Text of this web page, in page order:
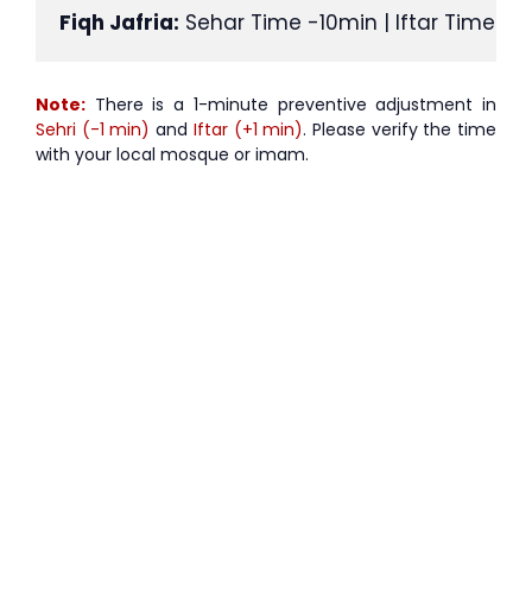
Fiqh Jafria: Sehar Time -10min | Iftar Time
Note: There is a 1-minute preventive adjustment in
Sehri (-1 min) and Iftar (+1 min). Please verify the time
with your local mosque or imam.